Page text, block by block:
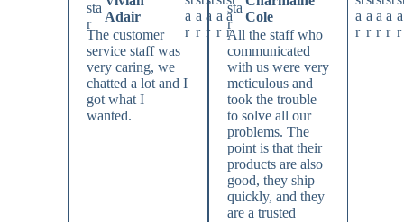
Adair
The customer
service staff was
very caring, we
chatted a lot and I
got what I
wanted.
Cole
All the staff who
communicated
with us were very
meticulous and
took the trouble
to solve all our
problems. The
point is that their
products are also
good, they ship
quickly, and they
are a trusted